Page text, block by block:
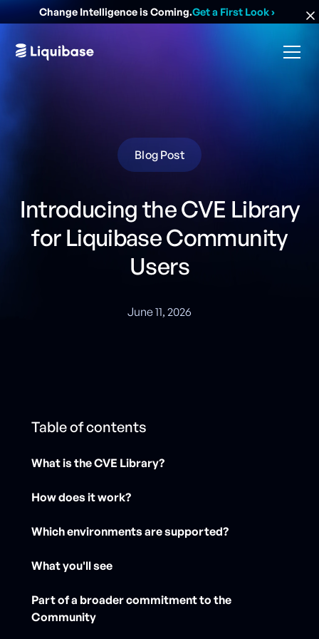
Change Intelligence is Coming.Get a First Look›
Blog Post
Introducing the CVE Library
for Liquibase Community
Users
June 11, 2026
Table of contents
What is the CVE Library?
How does it work?
Which environments are supported?
What you'll see
Part of a broader commitment to the
Community